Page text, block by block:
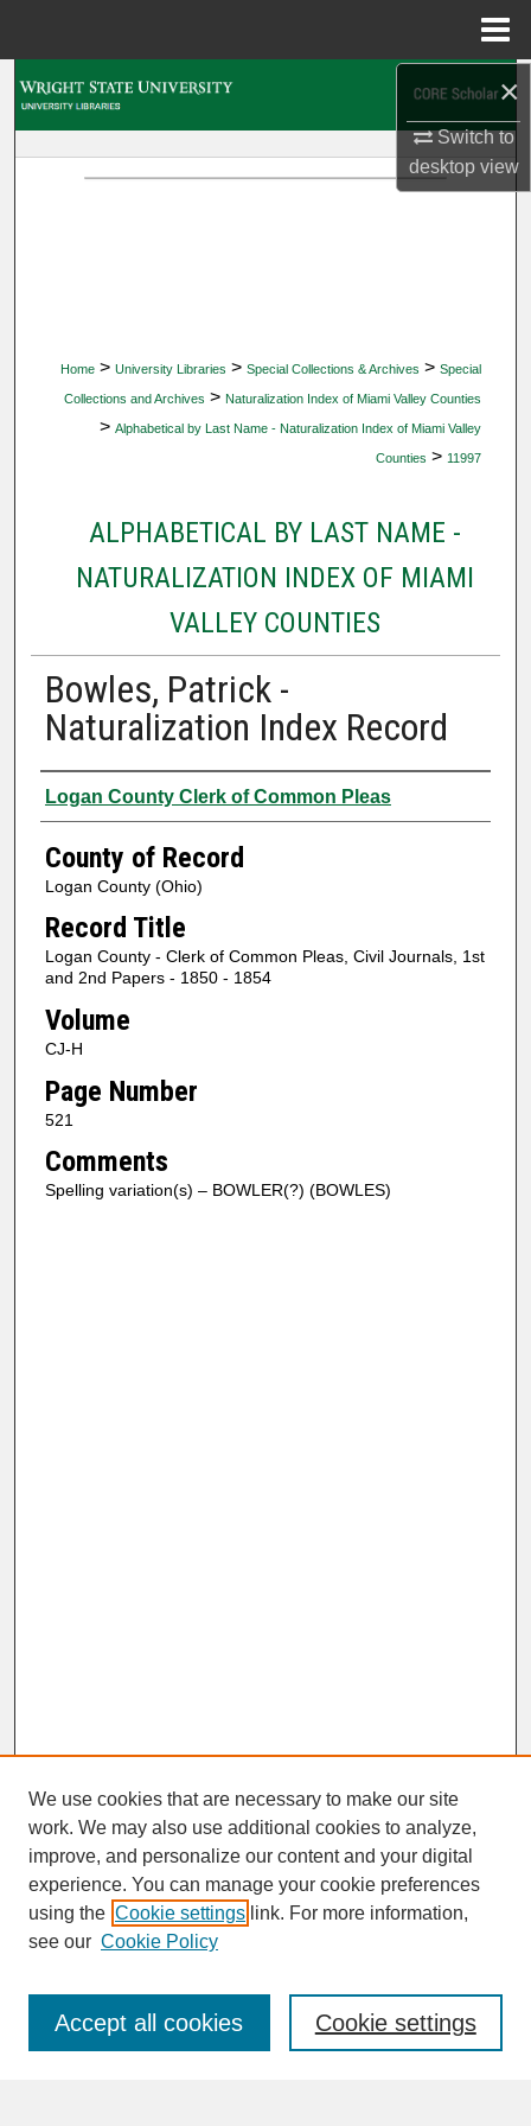
×
Switch to
desktopview
Home > University Libraries > Special Collections & Archives > Special
Collections and Archives > Naturalization Index of Miami Valley Counties
> Alphabetical by Last Name - Naturalization Index of Miami Valley
Counties > 11997
ALPHABETICAL BY LAST NAME -
NATURALIZATION INDEX OF MIAMI
VALLEY COUNTIES
Bowles, Patrick -
Naturalization Index Record
Authors
Logan County Clerk of Common Pleas
County of Record
Logan County (Ohio)
Record Title
Logan County - Clerk of Common Pleas, Civil Journals, 1st
and 2nd Papers - 1850 - 1854
Volume
CJ-H
Page Number
521
Comments
Spelling variation(s) – BOWLER(?) (BOWLES)
SEARCH
Enter search terms:
We use cookies that are necessary to make our site
work. We may also use additional cookies to analyze,
improve, and personalize our content and your digital
experience. You can manage your cookie preferences
using the Cookie settings link. For more information,
see our Cookie Policy
Cookie settings
Accept all cookies